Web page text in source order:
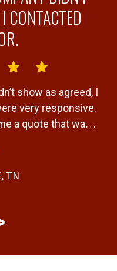
CONTACTED
show as agreed, I
very responsive.
a quote that was
the job
and product.
TN